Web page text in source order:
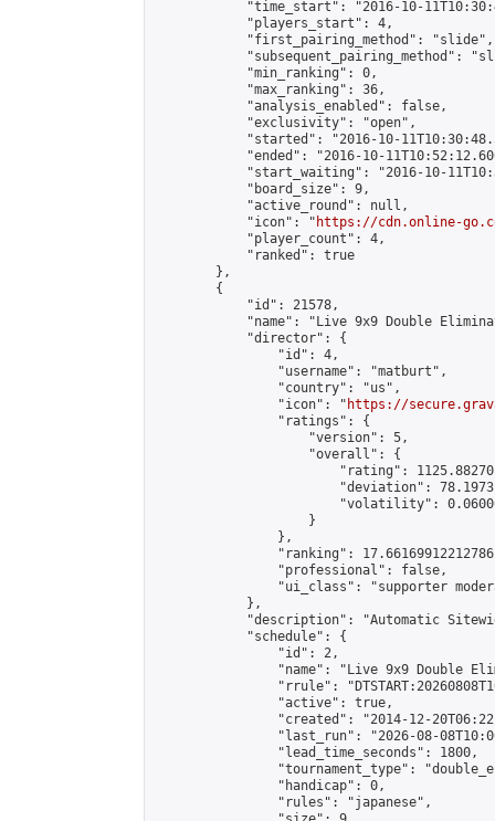
"time_start": "2016-10-
            "players_start": 4,
            "first_pairing_method": "slide",
"subsequent_pairing_method":
            "min_ranking": 0,
            "max_ranking": 36,
            "analysis_enabled": false,
            "exclusivity": "open",
"started": "2016-10-
"ended": "2016-10-
"start_waiting": "2016-10-
            "board_size": 9,
            "active_round": null,
            "icon": "
https://cdn.online-
            "player_count": 4,
            "ranked": true
        },
        {
            "id": 21578,
"name": "Live 9x9 Double
            "director": {
                "id": 4,
                "username": "matburt",
                "country": "us",
                "icon": "
https://
                "ratings": {
                    "version": 5,
                    "overall": {
"rating":
"deviation":
"volatility":
                    }
                },
"ranking":
                "professional": false,
"ui_class": "supporter
            },
"description": "Automatic
            "schedule": {
                "id": 2,
"name": "Live 9x9 Double
"rrule":
                "active": true,
"created": "2014-12-
"last_run": "2026-08-
                "lead_time_seconds": 1800,
"tournament_type":
                "handicap": 0,
                "rules": "japanese",